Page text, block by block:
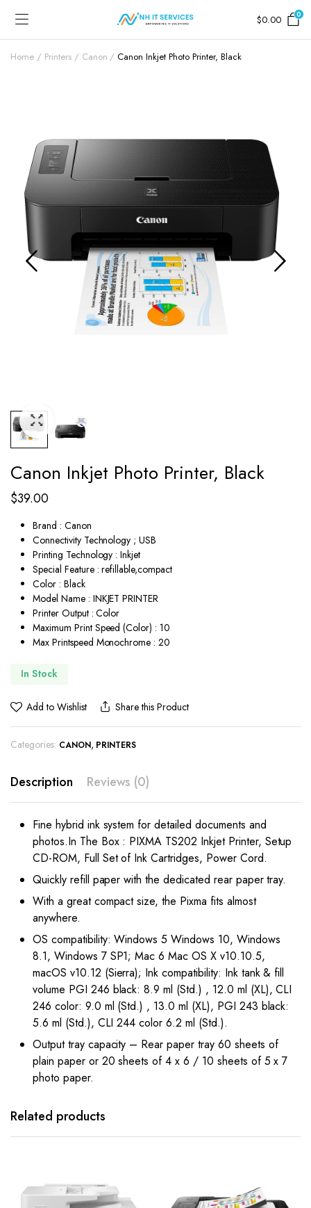
$0.00 0
Home Printers Canon Canon Inkjet Photo Printer, Black
Canon Inkjet Photo Printer, Black
$39.00
Brand : Canon
Connectivity Technology ; USB
Printing Technology : Inkjet
Special Feature : refillable,compact
Color : Black
Model Name : INKJET PRINTER
Printer Output : Color
Maximum Print Speed (Color) : 10
Max Printspeed Monochrome : 20
In Stock
Add to Wishlist Share this Product
Categories: CANON, PRINTERS
Description Reviews (0)
Fine hybrid ink system for detailed documents and
photos.In The Box : PIXMA TS202 Inkjet Printer, Setup
CD-ROM, Full Set of Ink Cartridges, Power Cord.
Quickly refill paper with the dedicated rear paper tray.
With a great compact size, the Pixma fits almost
anywhere.
OS compatibility: Windows 5 Windows 10, Windows
8.1, Windows 7 SP1; Mac 6 Mac OS X v10.10.5,
macOS v10.12 (Sierra); Ink compatibility: Ink tank & fill
volume PGI 246 black: 8.9 ml (Std.) , 12.0 ml (XL), CLI
246 color: 9.0 ml (Std.) , 13.0 ml (XL), PGI 243 black:
5.6 ml (Std.), CLI 244 color 6.2 ml (Std.).
Output tray capacity – Rear paper tray 60 sheets of
plain paper or 20 sheets of 4 x 6 / 10 sheets of 5 x 7
photo paper.
Related products